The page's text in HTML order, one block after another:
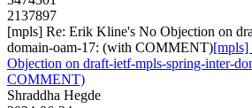
2137897
[mpls] Re: Erik Kline's No Objection on
domain-oam-17: (with COMMENT)
Objection on draft-ietf-mpls-spring-inter-
COMMENT)
Shraddha Hegde